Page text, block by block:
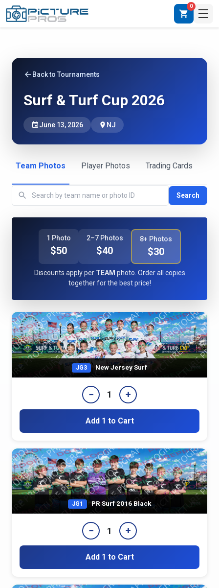
shopping_cart
0
arrow_back Back to Tournaments
Surf & Turf Cup 2026
eventJune 13, 2026 place NJ
Team Photos Player Photos Trading Cards
search Search
1 Photo
$50
2–7 Photos
$40
8+ Photos
$30
Discounts apply per TEAM photo. Order all copies
together for the best price!
JG3 New Jersey Surf
− 1 +
Add 1 to Cart
JG1 PR Surf 2016 Black
− 1 +
Add 1 to Cart